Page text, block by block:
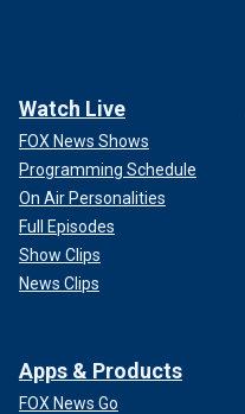
Watch Live
FOX News Shows
Programming Schedule
On Air Personalities
Full Episodes
Show Clips
News Clips
Apps & Products
FOX News Go